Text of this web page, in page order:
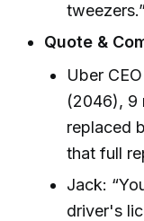
tweezers.”
Quote &
Uber
(2046), 9
replaced
that full
Jack:
driver's